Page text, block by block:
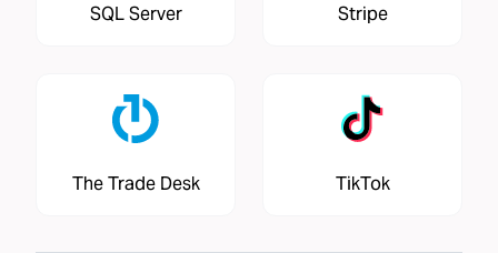
SQL Server Stripe
The Trade Desk TikTok